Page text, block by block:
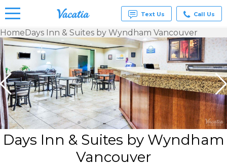
Vacation
Rentals -
Condos
& Suites
for Rent
at
Resorts |
Vacatia
Text Us Call Us
HomeDays Inn & Suites by Wyndham Vancouver
Days Inn & Suites by Wyndham
Vancouver